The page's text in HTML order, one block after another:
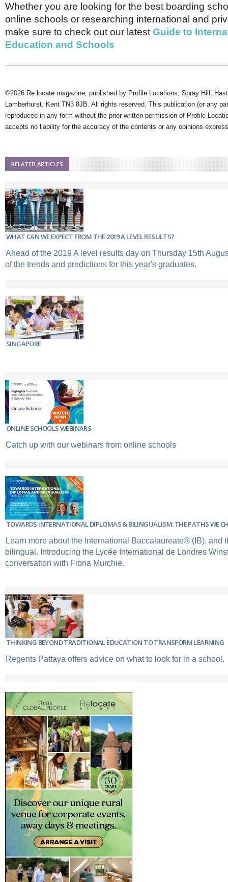
Whether you are looking for the best boarding
online schools or researching international and
make sure to check out our latest Guide to
Education and Schools
©2026 Re:locate magazine, published by Profile Locations, Spray Hill,
Lamberhurst, Kent TN3 8JB. All rights reserved. This publication (or any
reproduced in any form without the prior written permission of Profile
accepts no liability for the accuracy of the contents or any opinions
RELATED ARTICLES
WHAT CAN WE EXPECT FROM THE 2019 A LEVEL RESULTS?
Ahead of the 2019 A level results day on Thursday 15th
of the trends and predictions for this year's graduates.
SINGAPORE
ONLINE SCHOOLS WEBINARS
Catch up with our webinars from online schools
TOWARDS INTERNATIONAL DIPLOMAS & BILINGUALISM: THE PATHS WE
Learn more about the International Baccalaureate® (IB), and
bilingual. Introducing the Lycée International de Londres
conversation with Fiona Murchie.
THINKING BEYOND TRADITIONAL EDUCATION TO TRANSFORM LEARNING
Regents Pattaya offers advice on what to look for in a school.